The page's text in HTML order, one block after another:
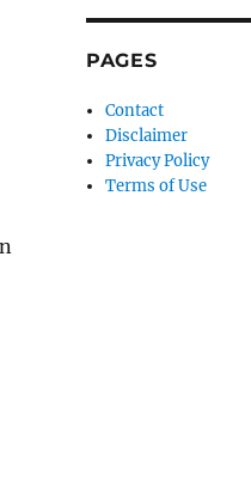
PAGES
Contact
Disclaimer
Privacy Policy
Terms of Use